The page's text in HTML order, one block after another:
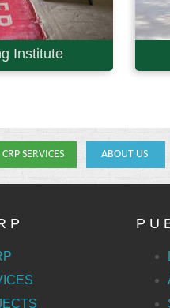
Institute
CRP SERVICES ABOUT US
P P U